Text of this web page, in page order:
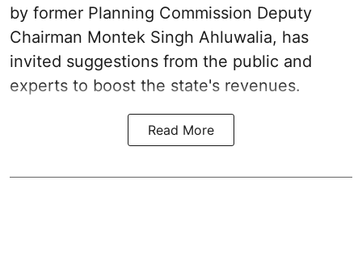
by former Planning Commission Deputy
Chairman Montek Singh Ahluwalia, has
invited suggestions from the public and
experts to boost the state's revenues.
Read More